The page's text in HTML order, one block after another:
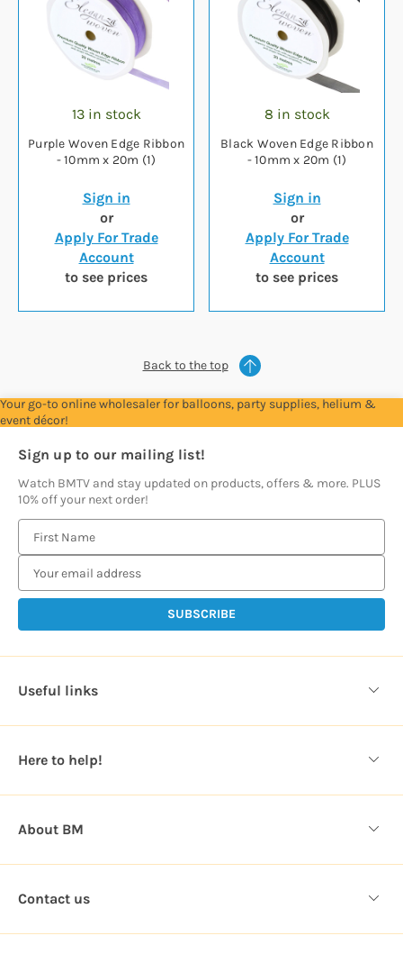
13 in stock
Purple Woven Edge Ribbon
- 10mm x 20m (1)
Sign in
or
Apply For Trade
Account
to see prices
8 in stock
Black Woven Edge Ribbon
- 10mm x 20m (1)
Sign in
or
Apply For Trade
Account
to see prices
Back to the top
Your go-to online wholesaler for balloons, party supplies, helium &
event décor!
Sign up to our mailing list!
Watch BMTV and stay updated on products, offers & more. PLUS
10% off your next order!
m
i
d
r
e
s
Useful links
Here to help!
About BM
Contact us